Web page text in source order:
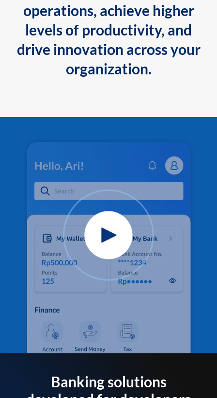
operations, achieve higher
levels of productivity, and
drive innovation across your
organization.
Banking solutions